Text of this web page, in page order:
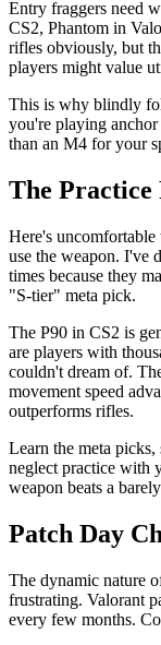
Entry fraggers need
CS2, Phantom in
rifles obviously, but
players might value
This is why blindly
you're playing
than an M4 for your
The Practice
Here's
use the weapon. I've
times because they
"S-tier" meta pick.
The P90 in CS2 is
are players with
couldn't dream of.
movement speed
outperforms rifles.
Learn the meta
neglect practice with
weapon beats a
Patch Day
The dynamic nature
frustrating. Valorant
every few months.